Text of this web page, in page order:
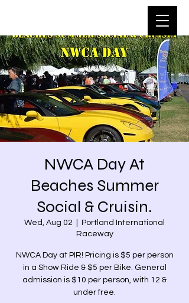
NWCA Day At
Beaches Summer
Social & Cruisin.
Wed, Aug 02
Portland International
Raceway
NWCA Day at PIR! Pricing is $5 per person
in a Show Ride & $5 per Bike. General
admission is $10 per person, with 12 &
under free.